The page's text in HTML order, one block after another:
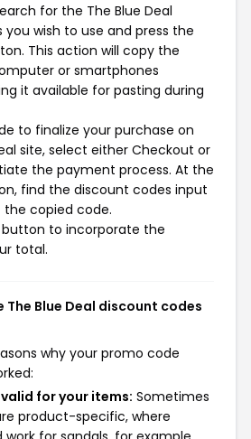
for the The Blue Deal
wish to use and press the
This action will copy the
or smartphones
it available for pasting during
to finalize your purchase on
site, select either Checkout or
the payment process. At the
find the discount codes input
the copied code.
button to incorporate the
total.
The Blue Deal discount codes
why your promo code
for your items: Sometimes
product-specific, where